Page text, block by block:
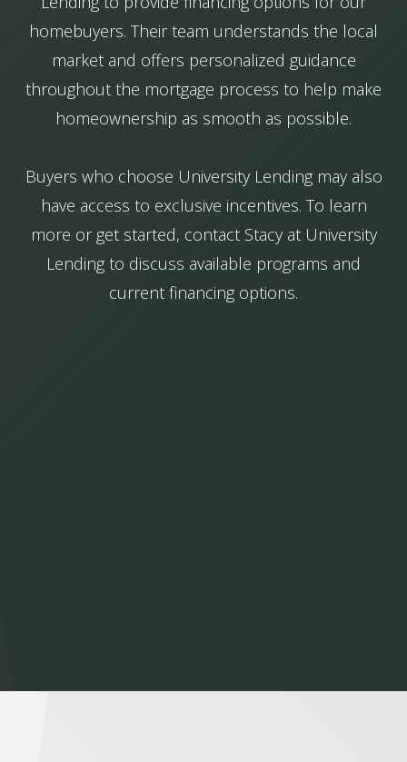
homebuyers. Their team understands the local
market and offers personalized guidance
throughout the mortgage process to help make
homeownership as smooth as possible.
Buyers who choose University Lending may also
have access to exclusive incentives. To learn
more or get started, contact Stacy at University
Lending to discuss available programs and
current financing options.